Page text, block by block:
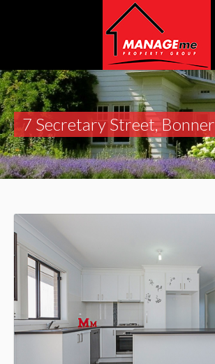
7 Secretary Street, Bonner